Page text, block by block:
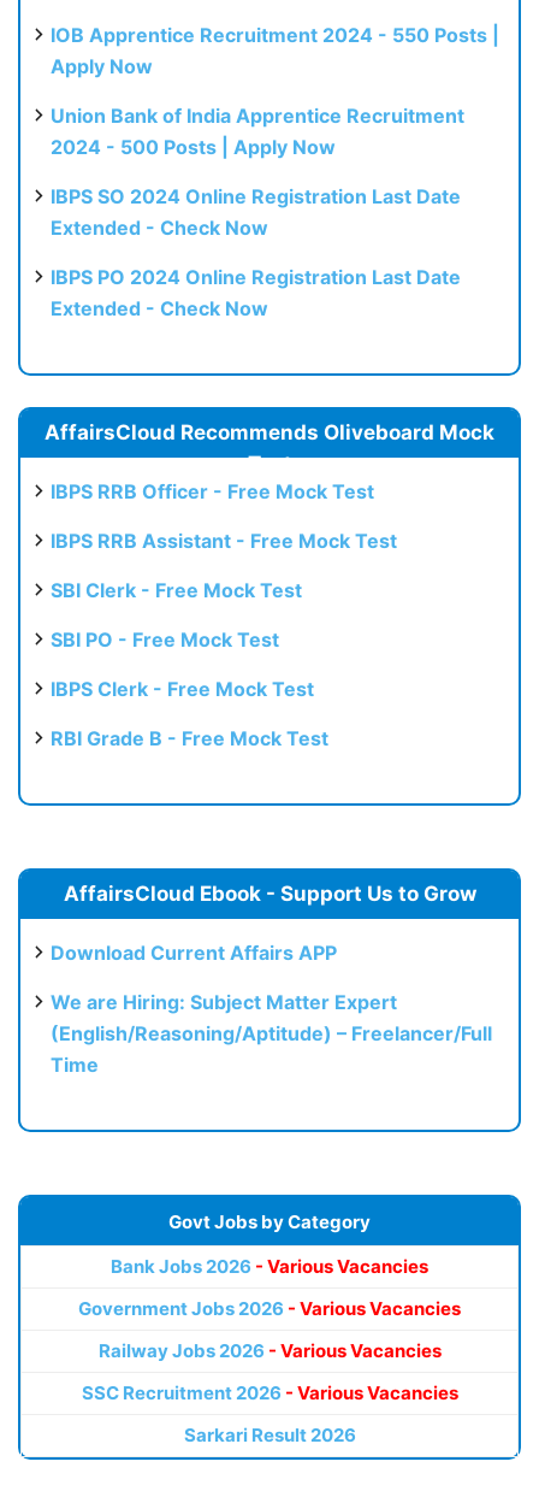
IOB Apprentice Recruitment 2024 - 550 Posts |
Apply Now
Union Bank of India Apprentice Recruitment
2024 - 500 Posts | Apply Now
IBPS SO 2024 Online Registration Last Date
Extended - Check Now
IBPS PO 2024 Online Registration Last Date
Extended - Check Now
AffairsCloud Recommends Oliveboard Mock
Test
IBPS RRB Officer - Free Mock Test
IBPS RRB Assistant - Free Mock Test
SBI Clerk - Free Mock Test
SBI PO - Free Mock Test
IBPS Clerk - Free Mock Test
RBI Grade B - Free Mock Test
AffairsCloud Ebook - Support Us to Grow
Download Current Affairs APP
We are Hiring: Subject Matter Expert
(English/Reasoning/Aptitude) – Freelancer/Full
Time
Govt Jobs by Category
Bank Jobs 2026 - Various Vacancies
Government Jobs 2026 - Various Vacancies
Railway Jobs 2026 - Various Vacancies
SSC Recruitment 2026 - Various Vacancies
Sarkari Result 2026